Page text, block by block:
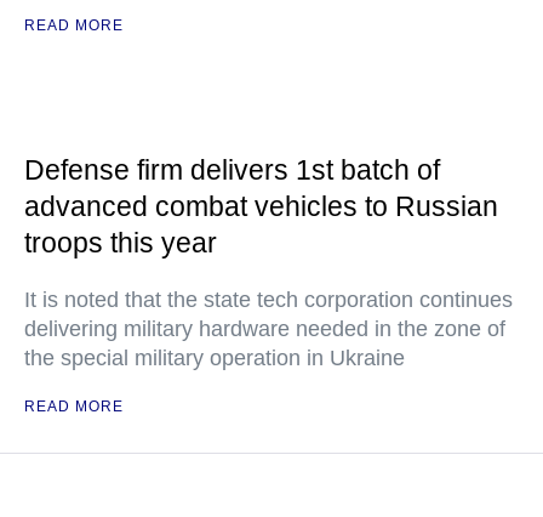
READ MORE
Defense firm delivers 1st batch of
advanced combat vehicles to Russian
troops this year
It is noted that the state tech corporation continues
delivering military hardware needed in the zone of
the special military operation in Ukraine
READ MORE